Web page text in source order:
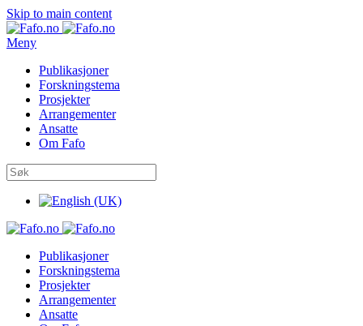
Skip to main content
Meny
Publikasjoner
Forskningstema
Prosjekter
Arrangementer
Ansatte
Om Fafo
Publikasjoner
Forskningstema
Prosjekter
Arrangementer
Ansatte